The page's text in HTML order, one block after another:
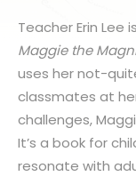
Teacher Erin
Maggie the
uses her not-
classmates at
challenges,
It’s a book for
resonate with